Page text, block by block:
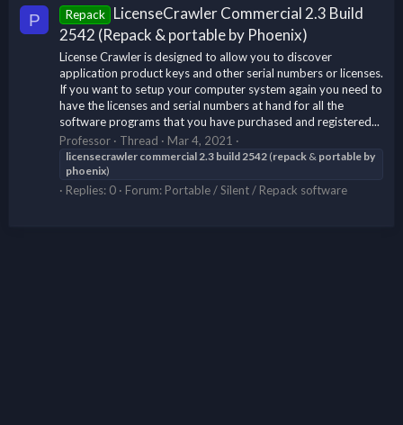
P Repack
LicenseCrawler Commercial 2.3 Build
2542 (Repack & portable by Phoenix)
License Crawler is designed to allow you to discover
application product keys and other serial numbers or licenses.
If you want to setup your computer system again you need to
have the licenses and serial numbers at hand for all the
software programs that you have purchased and registered...
Professor
Thread Mar 4, 2021
licensecrawler commercial 2.3 build 2542 (repack & portable by
phoenix)
Replies: 0 Forum: Portable / Silent / Repack software